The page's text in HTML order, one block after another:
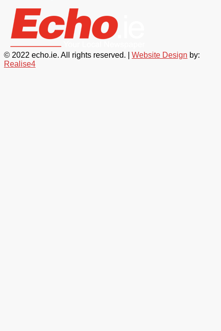
© 2022 echo.ie. All rights reserved. | Website Design by:
Realise4